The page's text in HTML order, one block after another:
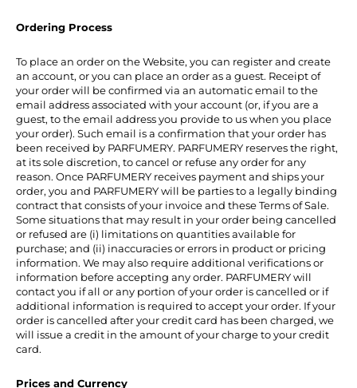
Ordering Process
To place an order on the Website, you can register and create
an account, or you can place an order as a guest. Receipt of
your order will be confirmed via an automatic email to the
email address associated with your account (or, if you are a
guest, to the email address you provide to us when you place
your order). Such email is a confirmation that your order has
been received by PARFUMERY. PARFUMERY reserves the right,
at its sole discretion, to cancel or refuse any order for any
reason. Once PARFUMERY receives payment and ships your
order, you and PARFUMERY will be parties to a legally binding
contract that consists of your invoice and these Terms of Sale.
Some situations that may result in your order being cancelled
or refused are (i) limitations on quantities available for
purchase; and (ii) inaccuracies or errors in product or pricing
information. We may also require additional verifications or
information before accepting any order. PARFUMERY will
contact you if all or any portion of your order is cancelled or if
additional information is required to accept your order. If your
order is cancelled after your credit card has been charged, we
will issue a credit in the amount of your charge to your credit
card.
Prices and Currency